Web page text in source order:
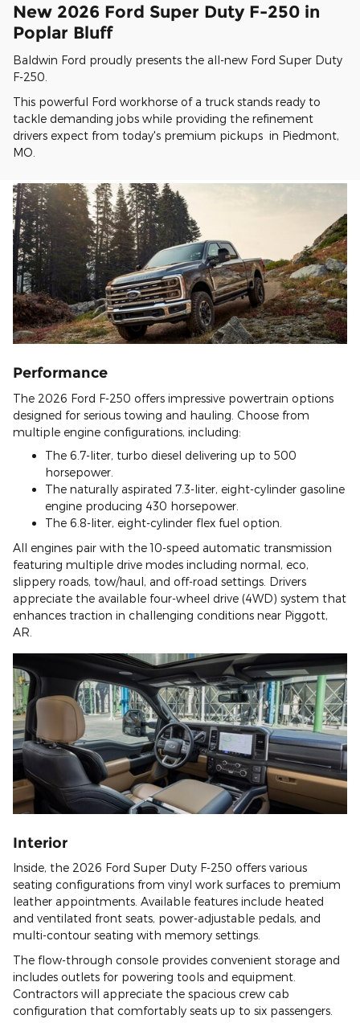
New 2026 Ford Super Duty F-250 in
Poplar Bluff
Baldwin Ford proudly presents the all-new Ford Super Duty
F-250.
This powerful Ford workhorse of a truck stands ready to
tackle demanding jobs while providing the refinement
drivers expect from today's premium pickups in Piedmont,
MO.
Performance
The 2026 Ford F-250 offers impressive powertrain options
designed for serious towing and hauling. Choose from
multiple engine configurations, including:
The 6.7-liter, turbo diesel delivering up to 500
horsepower.
The naturally aspirated 7.3-liter, eight-cylinder gasoline
engine producing 430 horsepower.
The 6.8-liter, eight-cylinder flex fuel option.
All engines pair with the 10-speed automatic transmission
featuring multiple drive modes including normal, eco,
slippery roads, tow/haul, and off-road settings. Drivers
appreciate the available four-wheel drive (4WD) system that
enhances traction in challenging conditions near Piggott,
AR.
Interior
Inside, the 2026 Ford Super Duty F-250 offers various
seating configurations from vinyl work surfaces to premium
leather appointments. Available features include heated
and ventilated front seats, power-adjustable pedals, and
multi-contour seating with memory settings.
The flow-through console provides convenient storage and
includes outlets for powering tools and equipment.
Contractors will appreciate the spacious crew cab
configuration that comfortably seats up to six passengers.